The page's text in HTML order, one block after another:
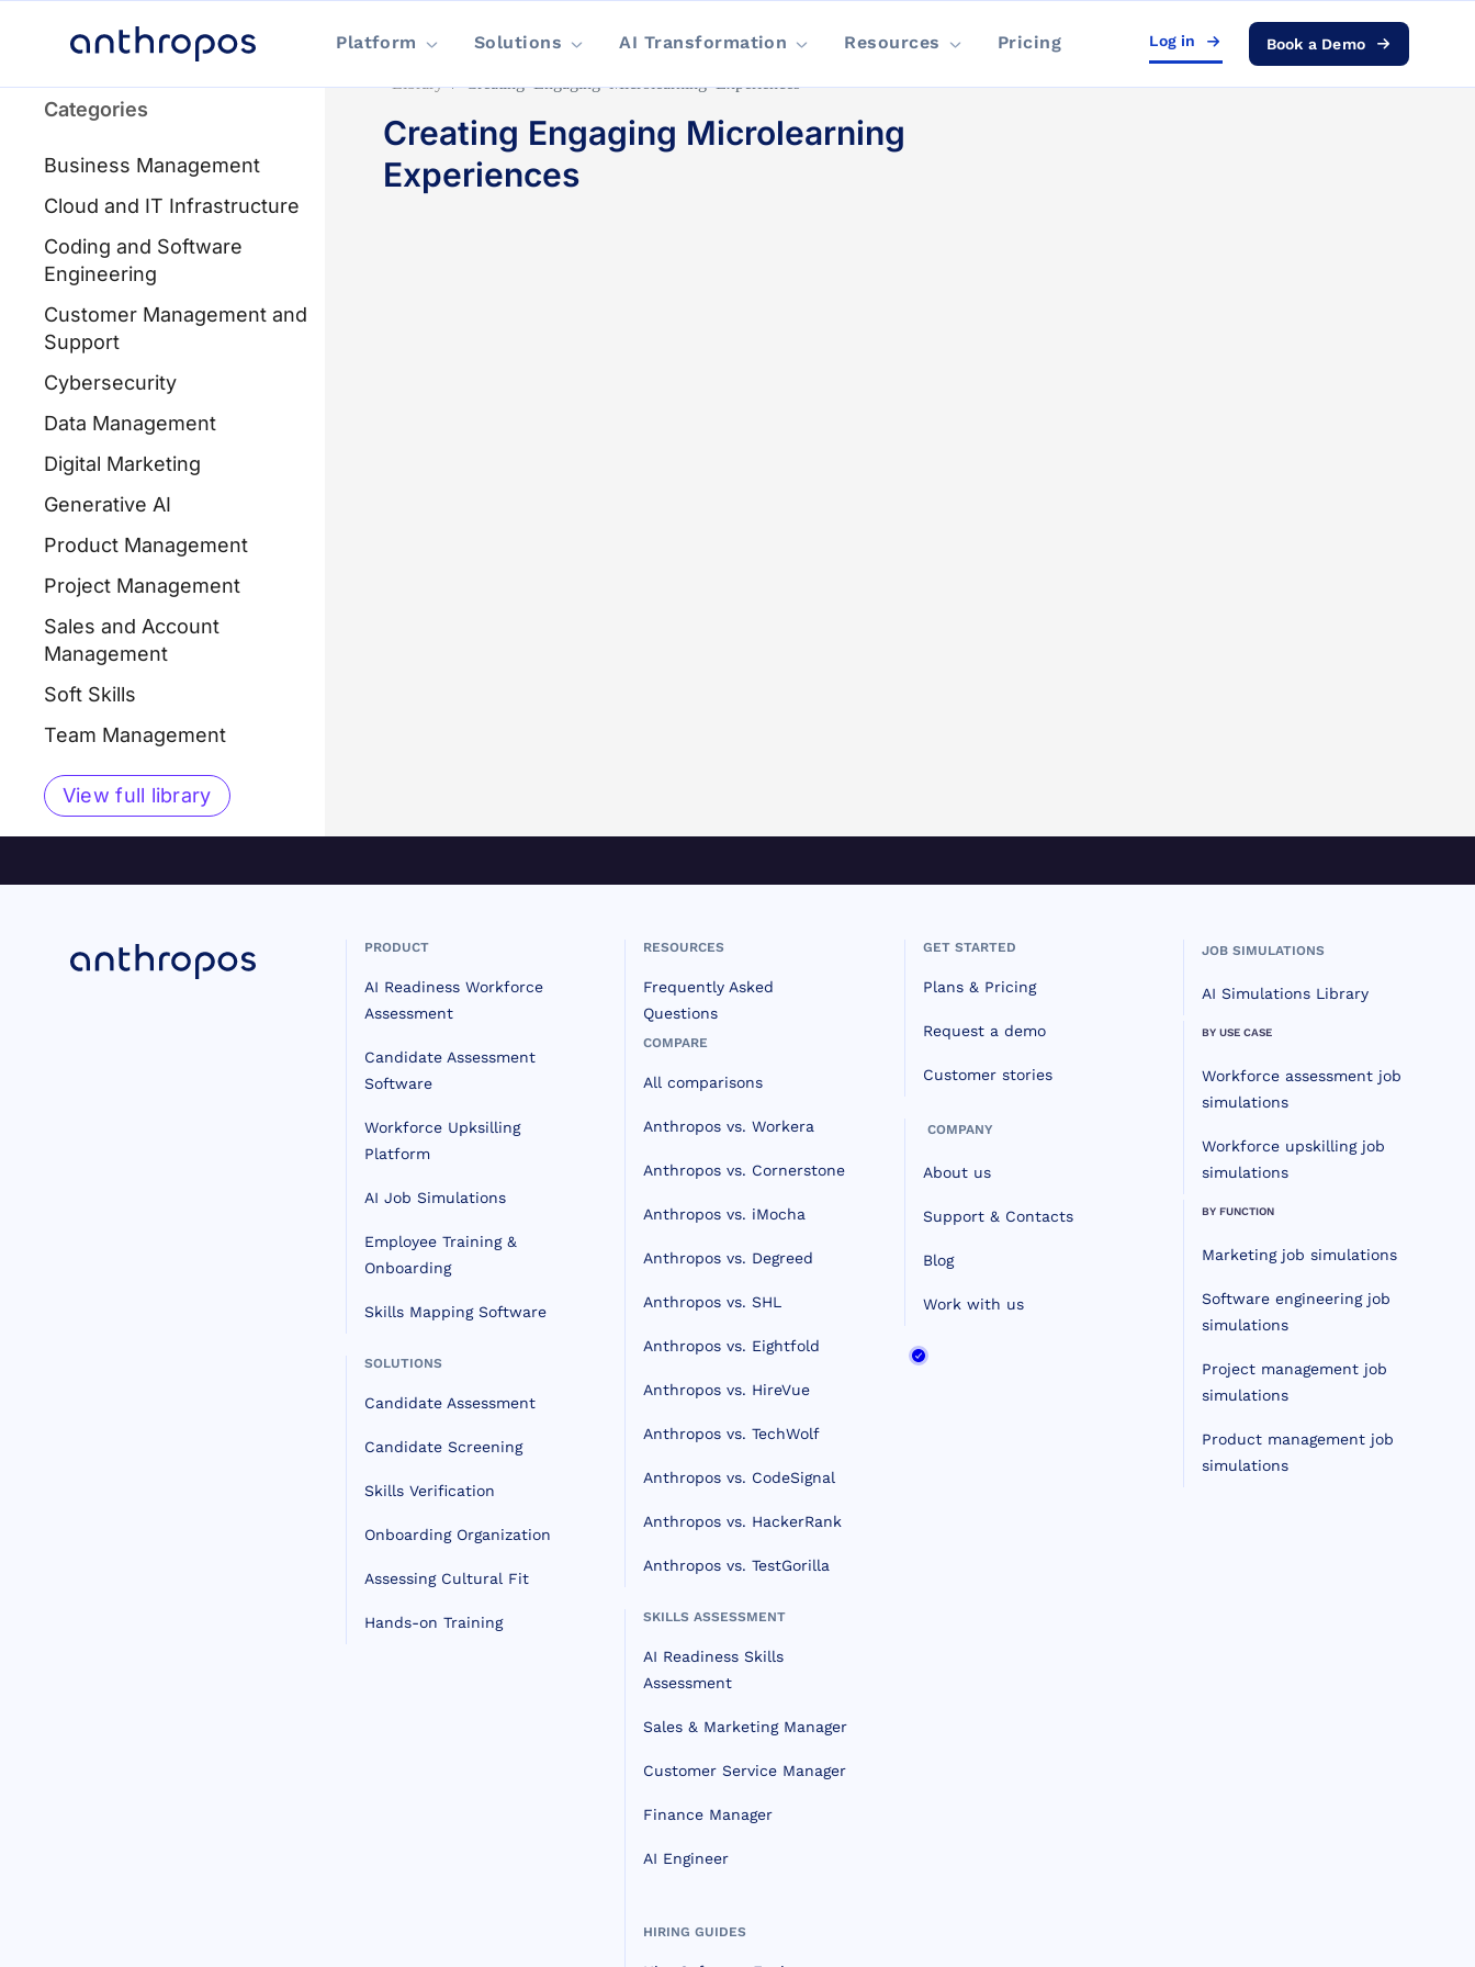
Platform Solutions AI Transformation Resources Pricing Log in Book a Demo
Categories
Business Management
Cloud and IT Infrastructure
Coding and Software
Engineering
Customer Management and
Support
Cybersecurity
Data Management
Digital Marketing
Generative AI
Product Management
Project Management
Sales and Account
Management
Soft Skills
Team Management
View full library
Creating Engaging Microlearning
Experiences
PRODUCT
AI Readiness Workforce
Assessment
Candidate Assessment
Software
Workforce Upksilling
Platform
AI Job Simulations
Employee Training &
Onboarding
Skills Mapping Software
SOLUTIONS
Candidate Assessment
Candidate Screening
Skills Verification
Onboarding Organization
Assessing Cultural Fit
Hands-on Training
RESOURCES
Frequently Asked
Questions
COMPARE
All comparisons
Anthropos vs. Workera
Anthropos vs. Cornerstone
Anthropos vs. iMocha
Anthropos vs. Degreed
Anthropos vs. SHL
Anthropos vs. Eightfold
Anthropos vs. HireVue
Anthropos vs. TechWolf
Anthropos vs. CodeSignal
Anthropos vs. HackerRank
Anthropos vs. TestGorilla
SKILLS ASSESSMENT
AI Readiness Skills
Assessment
Sales & Marketing Manager
Customer Service Manager
Finance Manager
AI Engineer
HIRING GUIDES
GET STARTED
Plans & Pricing
Request a demo
Customer stories
COMPANY
About us
Support & Contacts
Blog
Work with us
JOB SIMULATIONS
AI Simulations Library
BY USE CASE
Workforce assessment job
simulations
Workforce upskilling job
simulations
BY FUNCTION
Marketing job simulations
Software engineering job
simulations
Project management job
simulations
Product management job
simulations